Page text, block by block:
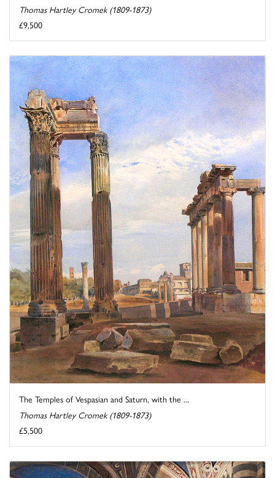
Thomas Hartley Cromek (1809-1873)
£9,500
The Temples of Vespasian and Saturn, with the ...
Thomas Hartley Cromek (1809-1873)
£5,500